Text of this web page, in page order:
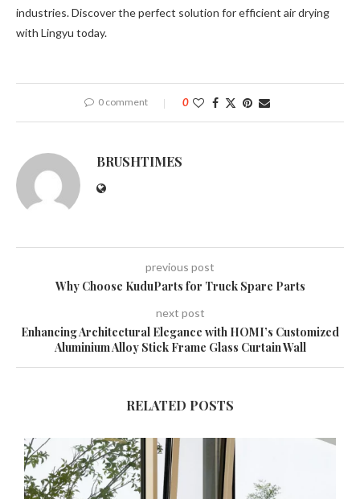
industries. Discover the perfect solution for efficient air drying
with Lingyu today.
0 comment 0
BRUSHTIMES
previous post
Why Choose KuduParts for Truck Spare Parts
next post
Enhancing Architectural Elegance with HOMI’s Customized
Aluminium Alloy Stick Frame Glass Curtain Wall
RELATED POSTS